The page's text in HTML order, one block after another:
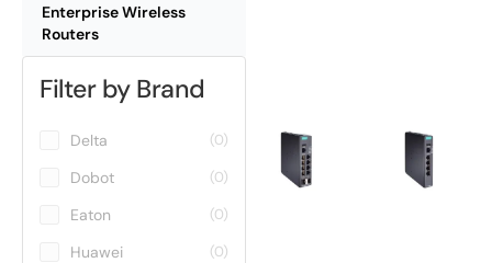
Enterprise Wireless
Routers
Filter by Brand
Delta (0)
Dobot (0)
Eaton (0)
Huawei (0)